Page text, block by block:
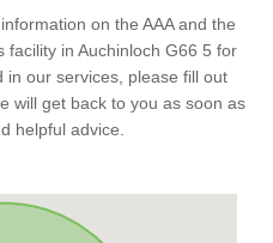
on the AAA and the
facility in Auchinloch G66 5 for
our services, please fill out
will get back to you as soon as
helpful advice.